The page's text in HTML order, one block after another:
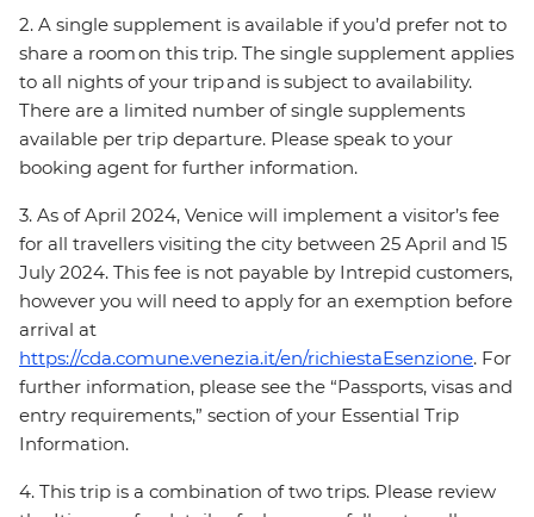
2. A single supplement is available if you’d prefer not to
share a room on this trip. The single supplement applies
to all nights of your trip and is subject to availability.
There are a limited number of single supplements
available per trip departure. Please speak to your
booking agent for further information.
3. As of April 2024, Venice will implement a visitor’s fee
for all travellers visiting the city between 25 April and 15
July 2024. This fee is not payable by Intrepid customers,
however you will need to apply for an exemption before
arrival at
https://cda.comune.venezia.it/en/richiestaEsenzione. For
further information, please see the “Passports, visas and
entry requirements,” section of your Essential Trip
Information.
4. This trip is a combination of two trips. Please review